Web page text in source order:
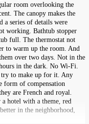
room overlooking the
The canopy makes the
a series of details were
working. Bathtub stopper
full. The thermostat not
to warm up the room. And
over two days. Not in the
in the dark. No Wi-Fi.
try to make up for it. Any
form of compensation
are French and royal.
hotel with a theme, red
in the neighborhood,